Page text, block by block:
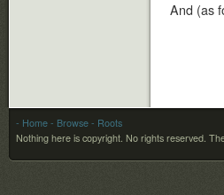
And (as
- Home - Browse - Roots
Nothing here is copyright. No rights reserved.